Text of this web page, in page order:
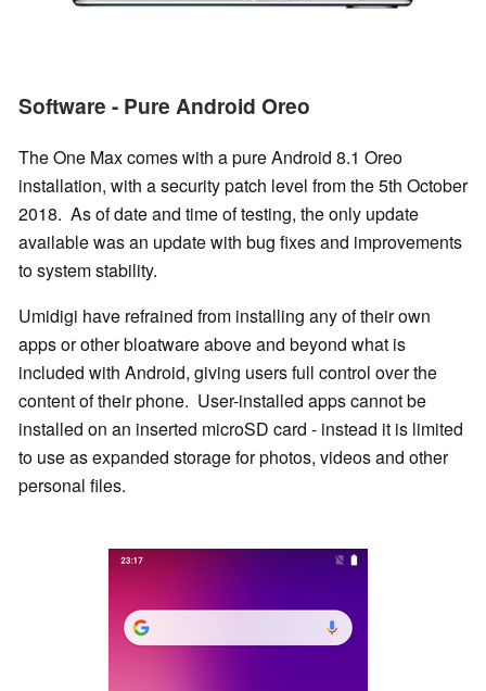
Software - Pure Android Oreo
The One Max comes with a pure Android 8.1 Oreo
installation, with a security patch level from the 5th October
2018. As of date and time of testing, the only update
available was an update with bug fixes and improvements
to system stability.
Umidigi have refrained from installing any of their own
apps or other bloatware above and beyond what is
included with Android, giving users full control over the
content of their phone. User-installed apps cannot be
installed on an inserted microSD card - instead it is limited
to use as expanded storage for photos, videos and other
personal files.